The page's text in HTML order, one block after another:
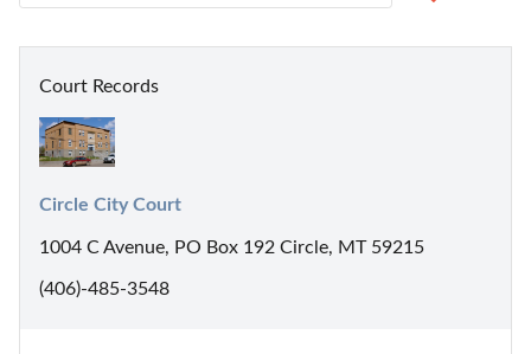
Court Records
Circle City Court
1004 C Avenue, PO Box 192 Circle, MT 59215
(406)-485-3548